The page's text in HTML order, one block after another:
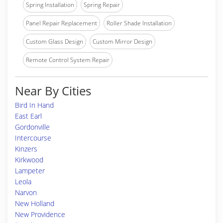
Spring Installation Spring Repair
Panel Repair Replacement Roller Shade Installation
Custom Glass Design Custom Mirror Design
Remote Control System Repair
Near By Cities
Bird In Hand
East Earl
Gordonville
Intercourse
Kinzers
Kirkwood
Lampeter
Leola
Narvon
New Holland
New Providence